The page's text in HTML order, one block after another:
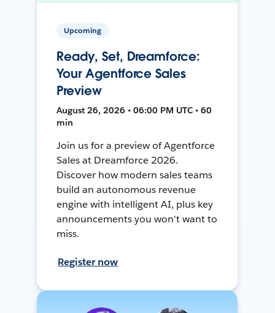
Upcoming
Ready, Set, Dreamforce:
Your Agentforce Sales
Preview
August 26, 2026 • 06:00 PM UTC • 60
min
Join us for a preview of Agentforce
Sales at Dreamforce 2026.
Discover how modern sales teams
build an autonomous revenue
engine with intelligent AI, plus key
announcements you won't want to
miss.
Register now